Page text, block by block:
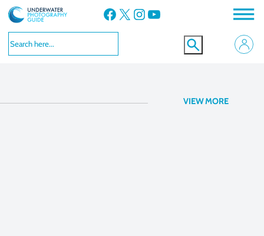
Facebook X Instagram YouTube
VIEW MORE